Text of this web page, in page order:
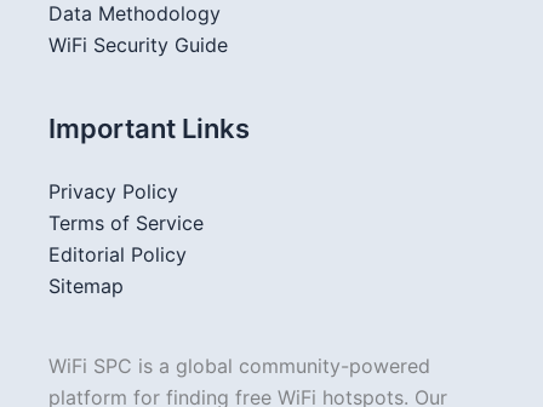
Data Methodology
WiFi Security Guide
Important Links
Privacy Policy
Terms of Service
Editorial Policy
Sitemap
WiFi SPC is a global community-powered
platform for finding free WiFi hotspots. Our